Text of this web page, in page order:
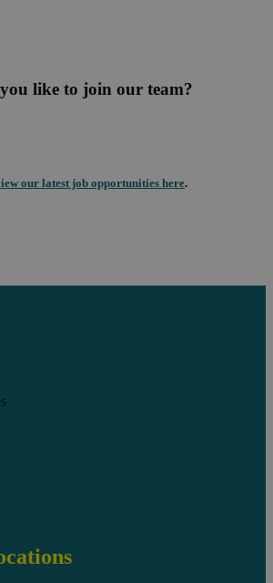
like to join our team?
our latest job opportunities here.